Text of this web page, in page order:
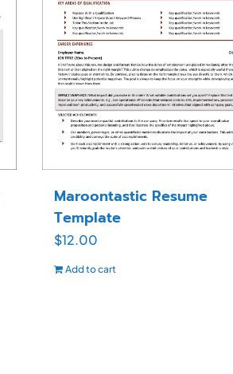
Maroontastic Resume
Template
$12.00
Add to cart